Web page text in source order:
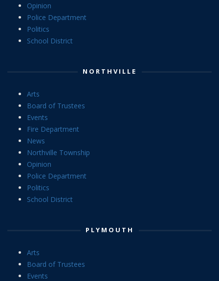
Opinion
Police Department
Politics
School District
NORTHVILLE
Arts
Board of Trustees
Events
Fire Department
News
Northville Township
Opinion
Police Department
Politics
School District
PLYMOUTH
Arts
Board of Trustees
Events